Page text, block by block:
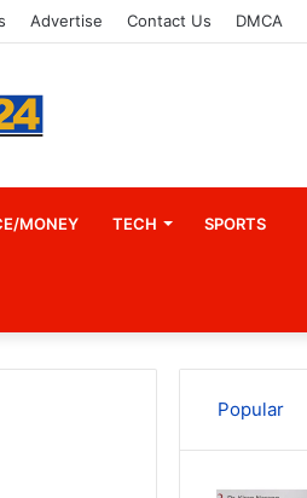
Advertise Contact Us DMCA
MONEY TECH SPORTS
Popular